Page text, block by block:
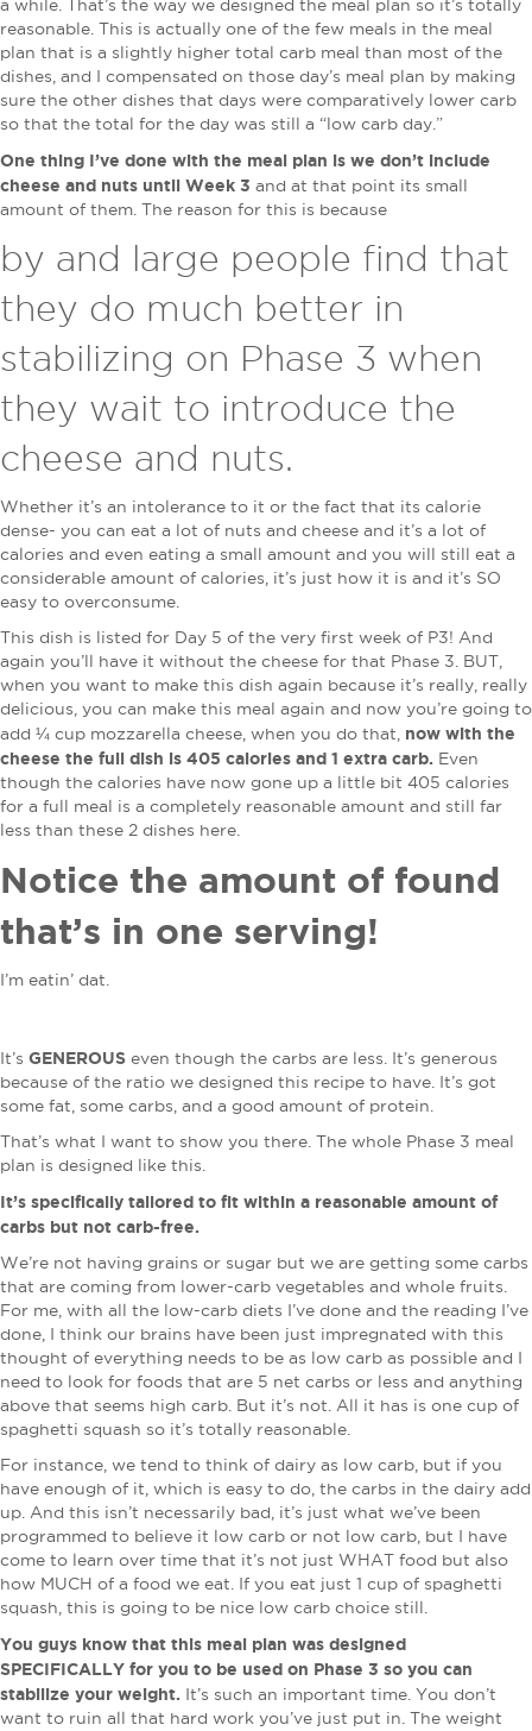
a while. That’s the way we designed the meal plan so it’s totally
reasonable. This is actually one of the few meals in the meal
plan that is a slightly higher total carb meal than most of the
dishes, and I compensated on those day’s meal plan by making
sure the other dishes that days were comparatively lower carb
so that the total for the day was still a “low carb day.”
One thing I’ve done with the meal plan is we don’t include
cheese and nuts until Week 3 and at that point its small
amount of them. The reason for this is because
by and large people find that
they do much better in
stabilizing on Phase 3 when
they wait to introduce the
cheese and nuts.
Whether it’s an intolerance to it or the fact that its calorie
dense- you can eat a lot of nuts and cheese and it’s a lot of
calories and even eating a small amount and you will still eat a
considerable amount of calories, it’s just how it is and it’s SO
easy to overconsume.
This dish is listed for Day 5 of the very first week of P3! And
again you’ll have it without the cheese for that Phase 3. BUT,
when you want to make this dish again because it’s really, really
delicious, you can make this meal again and now you’re going to
add ¼ cup mozzarella cheese, when you do that, now with the
cheese the full dish is 405 calories and 1 extra carb. Even
though the calories have now gone up a little bit 405 calories
for a full meal is a completely reasonable amount and still far
less than these 2 dishes here.
Notice the amount of found
that’s in one serving!
I’m eatin’ dat.
It’s GENEROUS even though the carbs are less. It’s generous
because of the ratio we designed this recipe to have. It’s got
some fat, some carbs, and a good amount of protein.
That’s what I want to show you there. The whole Phase 3 meal
plan is designed like this.
It’s specifically tailored to fit within a reasonable amount of
carbs but not carb-free.
We’re not having grains or sugar but we are getting some carbs
that are coming from lower-carb vegetables and whole fruits.
For me, with all the low-carb diets I’ve done and the reading I’ve
done, I think our brains have been just impregnated with this
thought of everything needs to be as low carb as possible and I
need to look for foods that are 5 net carbs or less and anything
above that seems high carb. But it’s not. All it has is one cup of
spaghetti squash so it’s totally reasonable.
For instance, we tend to think of dairy as low carb, but if you
have enough of it, which is easy to do, the carbs in the dairy add
up. And this isn’t necessarily bad, it’s just what we’ve been
programmed to believe it low carb or not low carb, but I have
come to learn over time that it’s not just WHAT food but also
how MUCH of a food we eat. If you eat just 1 cup of spaghetti
squash, this is going to be nice low carb choice still.
You guys know that this meal plan was designed
SPECIFICALLY for you to be used on Phase 3 so you can
stabilize your weight. It’s such an important time. You don’t
want to ruin all that hard work you’ve just put in. The weight